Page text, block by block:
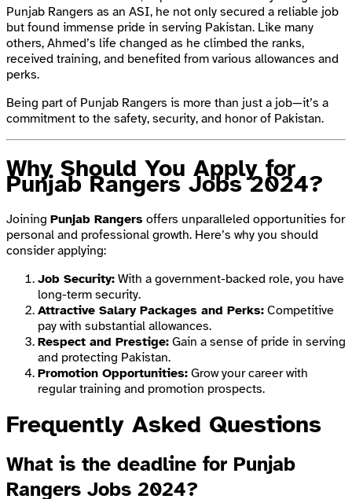
Punjab Rangers as an ASI, he not only secured a reliable job
but found immense pride in serving Pakistan. Like many
others, Ahmed’s life changed as he climbed the ranks,
received training, and benefited from various allowances and
perks.
Being part of Punjab Rangers is more than just a job—it’s a
commitment to the safety, security, and honor of Pakistan.
Why Should You Apply for
Punjab Rangers Jobs 2024?
Joining Punjab Rangers offers unparalleled opportunities for
personal and professional growth. Here’s why you should
consider applying:
Job Security: With a government-backed role, you have
long-term security.
Attractive Salary Packages and Perks: Competitive
pay with substantial allowances.
Respect and Prestige: Gain a sense of pride in serving
and protecting Pakistan.
Promotion Opportunities: Grow your career with
regular training and promotion prospects.
Frequently Asked Questions
What is the deadline for Punjab
Rangers Jobs 2024?